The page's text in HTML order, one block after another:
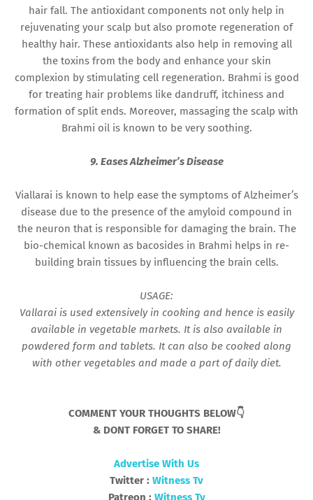
hair fall. The antioxidant components not only help in
rejuvenating your scalp but also promote regeneration of
healthy hair. These antioxidants also help in removing all
the toxins from the body and enhance your skin
complexion by stimulating cell regeneration. Brahmi is good
for treating hair problems like dandruff, itchiness and
formation of split ends. Moreover, massaging the scalp with
Brahmi oil is known to be very soothing.
9. Eases Alzheimer’s Disease
Viallarai is known to help ease the symptoms of Alzheimer’s
disease due to the presence of the amyloid compound in
the neuron that is responsible for damaging the brain. The
bio-chemical known as bacosides in Brahmi helps in re-
building brain tissues by influencing the brain cells.
USAGE:
Vallarai is used extensively in cooking and hence is easily
available in vegetable markets. It is also available in
powdered form and tablets. It can also be cooked along
with other vegetables and made a part of daily diet.
COMMENT YOUR THOUGHTS BELOW👇
& DONT FORGET TO SHARE!
Advertise With Us
Twitter : Witness Tv
Patreon : Witness Tv